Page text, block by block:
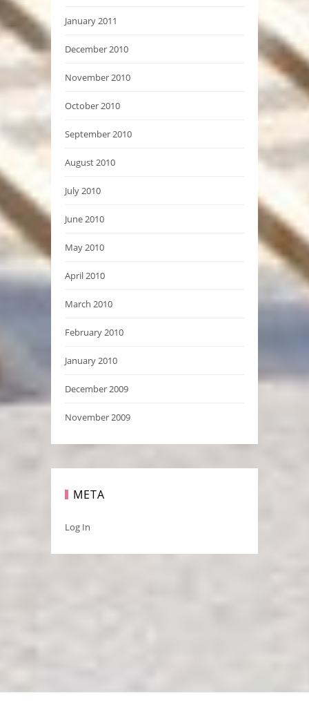
January 2011
December 2010
November 2010
October 2010
September 2010
August 2010
July 2010
June 2010
May 2010
April 2010
March 2010
February 2010
January 2010
December 2009
November 2009
META
Log In